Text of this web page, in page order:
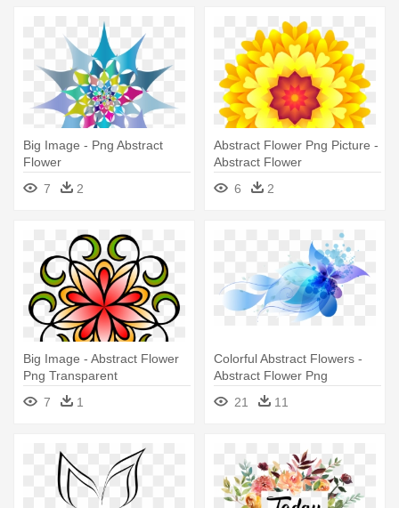
Big Image - Png Abstract
Flower
7
2
Abstract Flower Png Picture -
Abstract Flower
6
2
Big Image - Abstract Flower
Png Transparent
7
1
Colorful Abstract Flowers -
Abstract Flower Png
21
11